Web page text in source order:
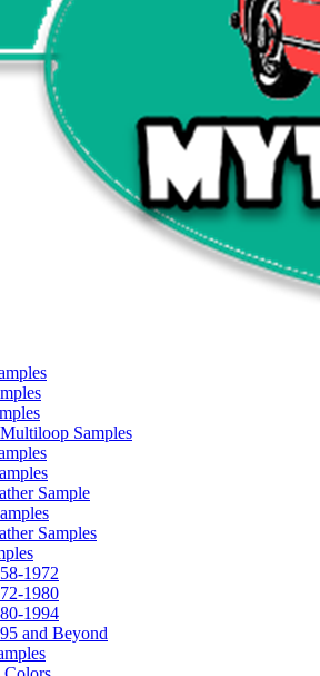
Samples
Sample
Samples
1972
1980
1994
and Beyond